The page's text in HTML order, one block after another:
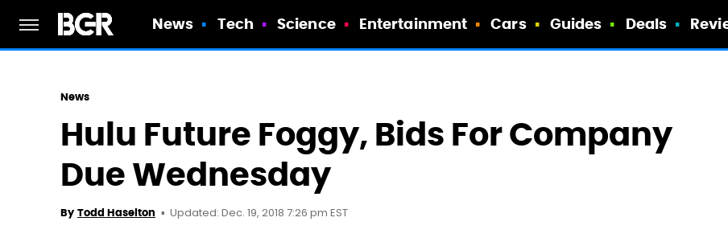
News Tech Science Entertainment Cars Guides Deals
News
Hulu Future Foggy, Bids For Company
Due Wednesday
By Todd Haselton Updated: Dec. 19, 2018 7:26 pm EST